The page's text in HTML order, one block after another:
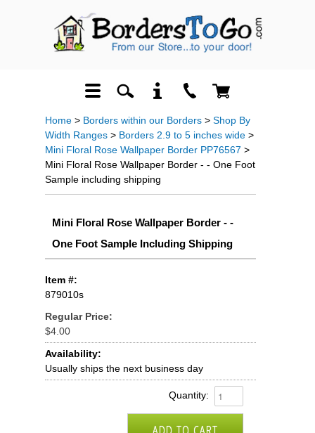
Home > Borders within our Borders > Shop By
Width Ranges > Borders 2.9 to 5 inches wide >
Mini Floral Rose Wallpaper Border PP76567 >
Mini Floral Rose Wallpaper Border - - One Foot
Sample including shipping
Mini Floral Rose Wallpaper Border - -
One Foot Sample Including Shipping
Item #:
879010s
Regular Price:
$4.00
Availability:
Usually ships the next business day
Quantity: